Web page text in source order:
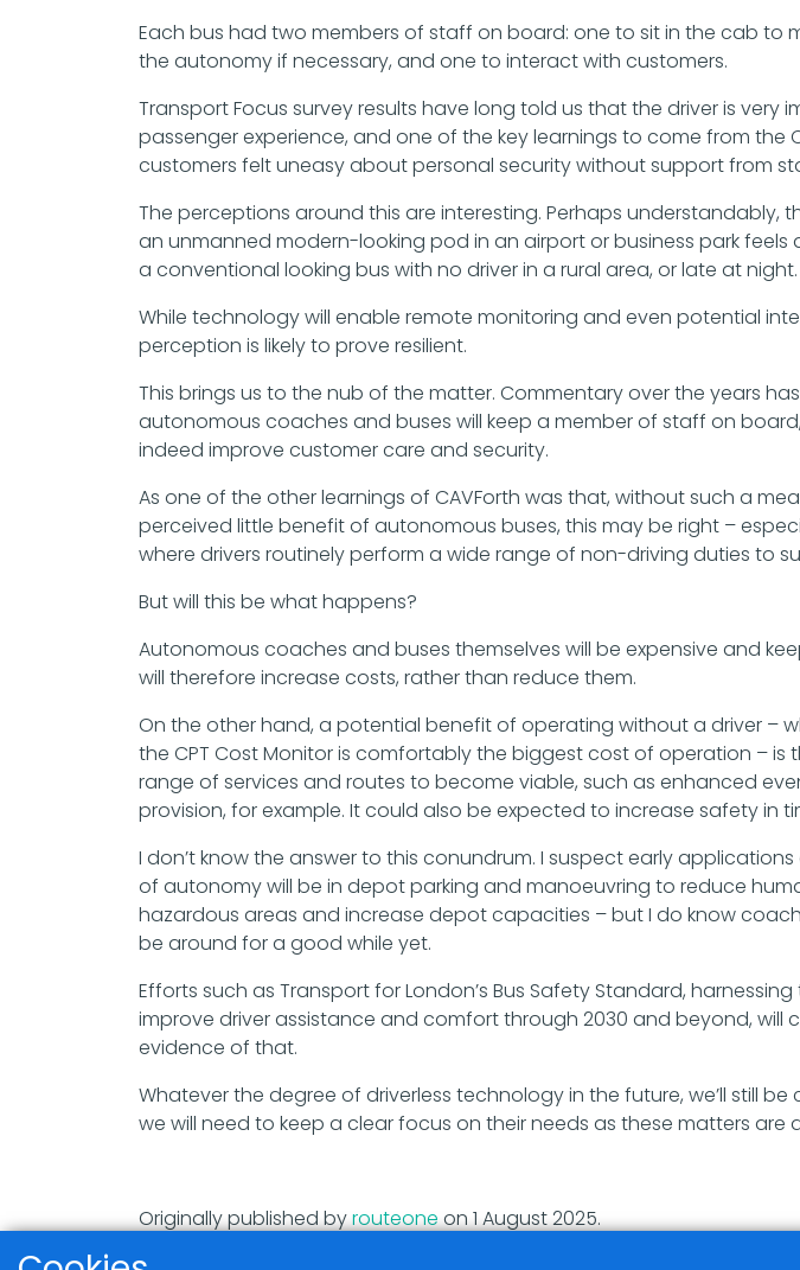
Each bus had two members of staff on board: one to sit in the cab to
the autonomy if necessary, and one to interact with customers.
Transport Focus survey results have long told us that the driver is very
passenger experience, and one of the key learnings to come from the
customers felt uneasy about personal security without support from
The perceptions around this are interesting. Perhaps understandably,
an unmanned modern-looking pod in an airport or business park
a conventional looking bus with no driver in a rural area, or late at night.
While technology will enable remote monitoring and even potential
perception is likely to prove resilient.
This brings us to the nub of the matter. Commentary over the years
autonomous coaches and buses will keep a member of staff on
indeed improve customer care and security.
As one of the other learnings of CAVForth was that, without such a
perceived little benefit of autonomous buses, this may be right –
where drivers routinely perform a wide range of non-driving duties to
But will this be what happens?
Autonomous coaches and buses themselves will be expensive and
will therefore increase costs, rather than reduce them.
On the other hand, a potential benefit of operating without a driver –
the CPT Cost Monitor is comfortably the biggest cost of operation – is
range of services and routes to become viable, such as enhanced
provision, for example. It could also be expected to increase safety in
I don’t know the answer to this conundrum. I suspect early
of autonomy will be in depot parking and manoeuvring to reduce
hazardous areas and increase depot capacities – but I do know
be around for a good while yet.
Efforts such as Transport for London’s Bus Safety Standard,
improve driver assistance and comfort through 2030 and beyond, will
evidence of that.
Whatever the degree of driverless technology in the future, we’ll still
we will need to keep a clear focus on their needs as these matters are
Originally published byrouteone on 1 August 2025.